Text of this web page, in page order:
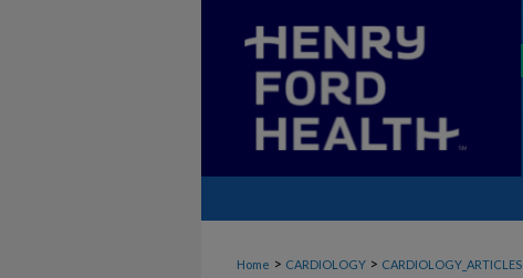
Home > CARDIOLOGY > CARDIOLOGY_ARTICLES